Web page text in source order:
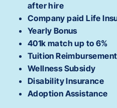
after hire
Company paid Life
Yearly Bonus
401k match up to 6%
Tuition
Wellness Subsidy
Disability Insurance
Adoption Assistance